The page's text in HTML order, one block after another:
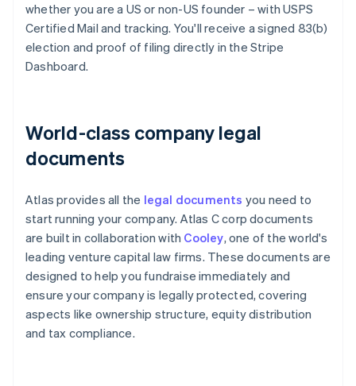
whether you are a US or non-US founder – with USPS
Certified Mail and tracking. You'll receive a signed 83(b)
election and proof of filing directly in the Stripe
Dashboard.
World-class company legal
documents
Atlas provides all the legal documents you need to
start running your company. Atlas C corp documents
are built in collaboration with Cooley, one of the world's
leading venture capital law firms. These documents are
designed to help you fundraise immediately and
ensure your company is legally protected, covering
aspects like ownership structure, equity distribution
and tax compliance.